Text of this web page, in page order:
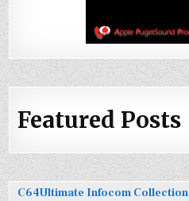
Featured Posts
C64Ultimate Infocom Collection